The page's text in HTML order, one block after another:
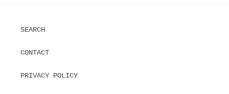
SEARCH
CONTACT
PRIVACY POLICY